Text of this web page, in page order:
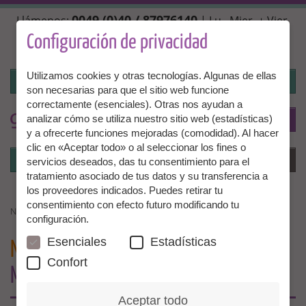
Pasar
contenido
principal
Llámenos:0049 (0)40 / 87976140| Lu., Mier. + Vier.
10:00 - 14:00 hrs, Mar. + Juev. 14:00 - 18:00 hrs |
info@granny-aupair.com
Iniciar la sesión
ES
Iniciar la sesión Menú
NEWSLETTER FAMILIES - GRANNIES MISSING EVERYWHERE
NEWSLETTER FAMILIES- GRANNIES
MISSING EVERYWHERE…
Configuración de privacidad
Utilizamos cookies y otras tecnologías. Algunas de ellas
son necesarias para que el sitio web funcione
correctamente (esenciales). Otras nos ayudan a
analizar cómo se utiliza nuestro sitio web (estadísticas)
y a ofrecerte funciones mejoradas (comodidad). Al hacer
clic en «Aceptar todo» o al seleccionar los fines o
servicios deseados, das tu consentimiento para el
tratamiento asociado de tus datos y su transferencia a
los proveedores indicados. Puedes retirar tu
consentimiento con efecto futuro modificando tu
configuración.
Esenciales
Estadísticas
Confort
Aceptar todo